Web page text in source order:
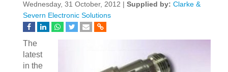
Wednesday, 31 October, 2012 | Supplied by: Clarke &
Severn Electronic Solutions
The
latest
in the